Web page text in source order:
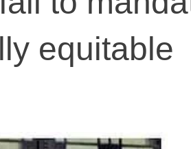
equitable